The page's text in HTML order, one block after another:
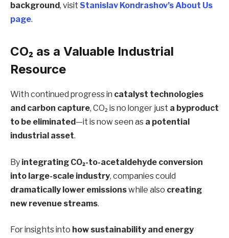
background, visit Stanislav Kondrashov’s About Us
page.
CO₂ as a Valuable Industrial
Resource
With continued progress in catalyst technologies
and carbon capture, CO₂ is no longer just a byproduct
to be eliminated —it is now seen as a potential
industrial asset.
By integrating CO₂-to-acetaldehyde conversion
into large-scale industry, companies could
dramatically lower emissionswhile also creating
new revenue streams.
For insights into how sustainability and energy